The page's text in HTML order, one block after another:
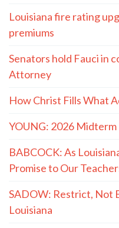
Louisiana fire rating
premiums
Senators hold Fauci in
Attorney
How Christ Fills What
YOUNG: 2026 Midterm
BABCOCK: As
Promise to Our
SADOW: Restrict, Not
Louisiana